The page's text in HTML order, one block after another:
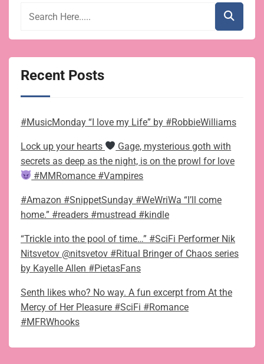
Recent Posts
#MusicMonday “I love my Life” by #RobbieWilliams
Lock up your hearts
Gage, mysterious goth with
secrets as deep as the night, is on the prowl for love
#MMRomance #Vampires
#Amazon #SnippetSunday #WeWriWa “I’ll come
home.” #readers #mustread #kindle
“Trickle into the pool of time…” #SciFi Performer Nik
Nitsvetov @nitsvetov #Ritual Bringer of Chaos series
by Kayelle Allen #PietasFans
Senth likes who? No way. A fun excerpt from At the
Mercy of Her Pleasure #SciFi #Romance
#MFRWhooks